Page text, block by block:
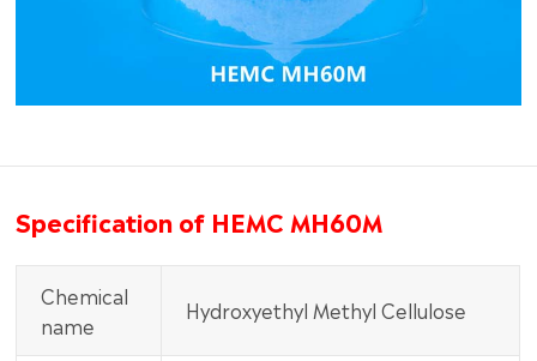
Specification of HEMC MH60M
Chemical
name
Hydroxyethyl Methyl Cellulose